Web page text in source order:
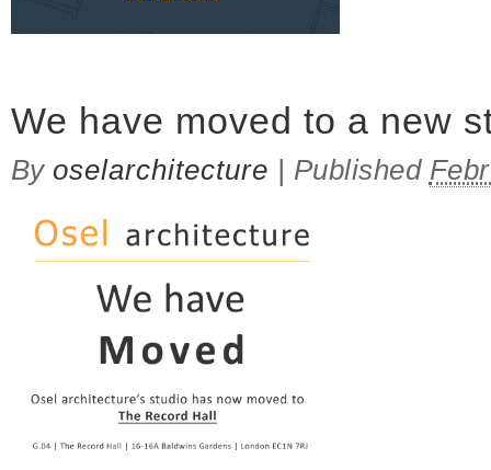
We have moved to a new
Byoselarchitecture | Published